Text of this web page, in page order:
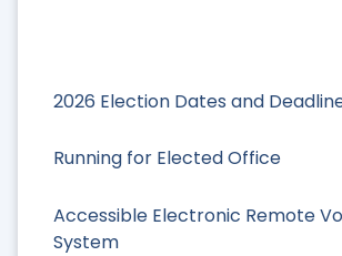
2026 Election Dates and
Running for Elected Office
Accessible Electronic Remote
System